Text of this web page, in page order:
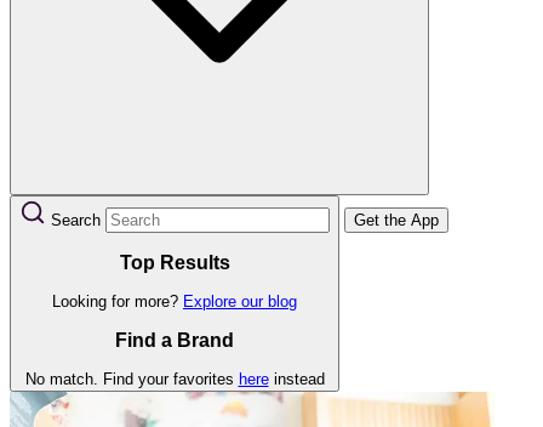
Search
Top Results
Looking for more? Explore our blog
Find a Brand
No match. Find your favorites hereinstead
Get the App